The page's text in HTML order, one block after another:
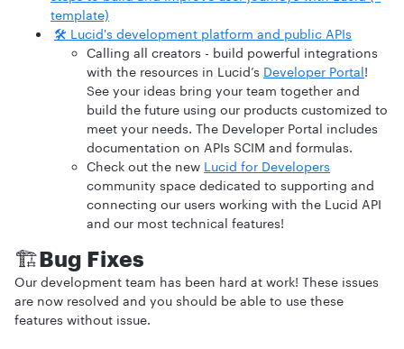
template)
🛠️ Lucid's development platform and public APIs
Calling all creators - build powerful integrations
with the resources in Lucid’s Developer Portal!
See your ideas bring your team together and
build the future using our products customized to
meet your needs. The Developer Portal includes
documentation on APIs SCIM and formulas.
Check out the new Lucid for Developers
community space dedicated to supporting and
connecting our users working with the Lucid API
and our most technical features!
🏗️Bug Fixes
Our development team has been hard at work! These issues
are now resolved and you should be able to use these
features without issue.